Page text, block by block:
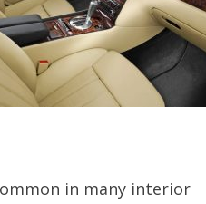
in many interior